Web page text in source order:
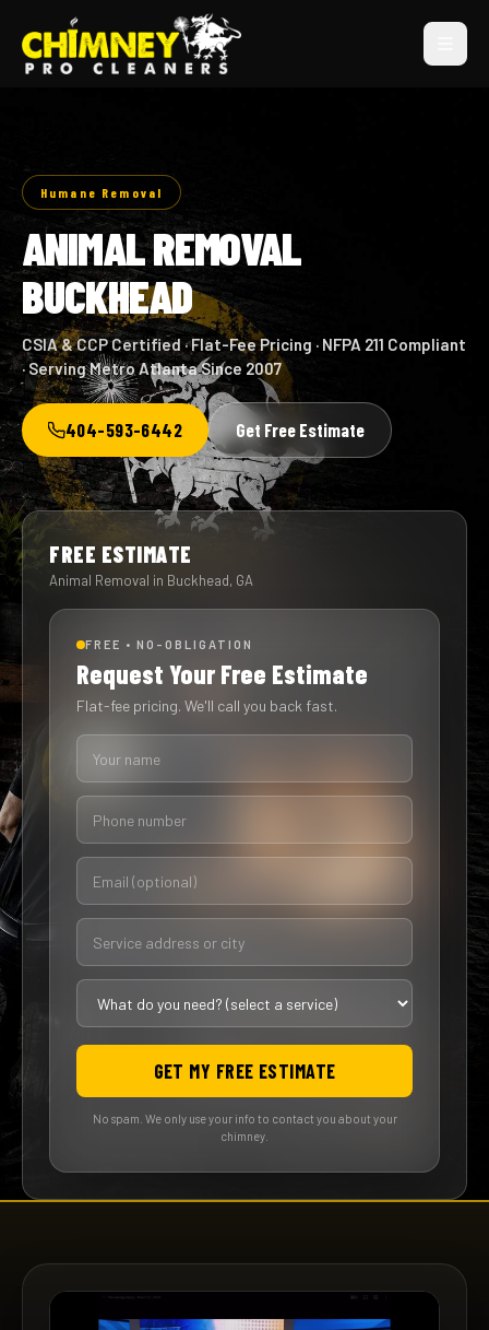
Humane Removal
ANIMAL REMOVAL
BUCKHEAD
CSIA & CCP Certified · Flat-Fee Pricing · NFPA 211 Compliant
· Serving Metro Atlanta Since 2007
404-593-6442 Get Free Estimate
FREE ESTIMATE
Animal Removal in Buckhead, GA
FREE • NO-OBLIGATION
Request Your Free Estimate
Flat-fee pricing. We'll call you back fast.
GET MY FREE ESTIMATE
No spam. We only use your info to contact you about your
chimney.